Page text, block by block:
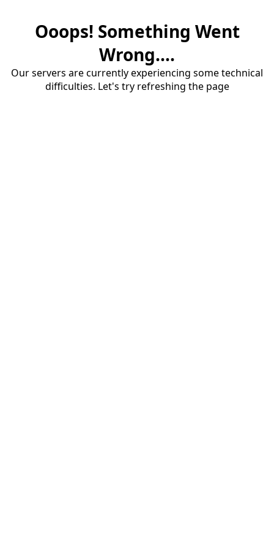
Ooops! Something Went
Wrong....
Our servers are currently experiencing some technical
difficulties. Let's try refreshing the page